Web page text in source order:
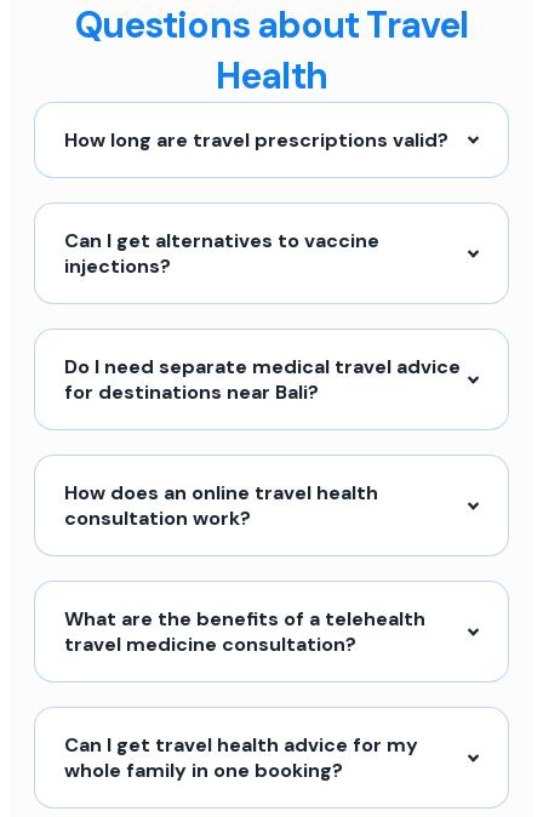
Questions about Travel
Health
How long are travel prescriptions valid?
Can I get alternatives to vaccine
injections?
Do I need separate medical travel advice
for destinations near Bali?
How does an online travel health
consultation work?
What are the benefits of a telehealth
travel medicine consultation?
Can I get travel health advice for my
whole family in one booking?